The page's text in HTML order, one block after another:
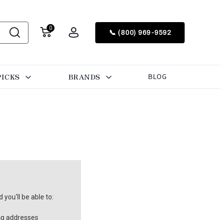
0
📞 (800) 969-9592
BRANDS BLOG
you'll be able to:
addresses